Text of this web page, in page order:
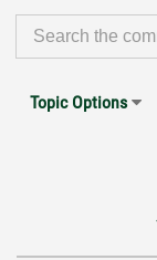
Topic Options